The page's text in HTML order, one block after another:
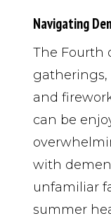
Navigating
The Fourth
gatherings,
and
can be
with
unfamiliar
summer